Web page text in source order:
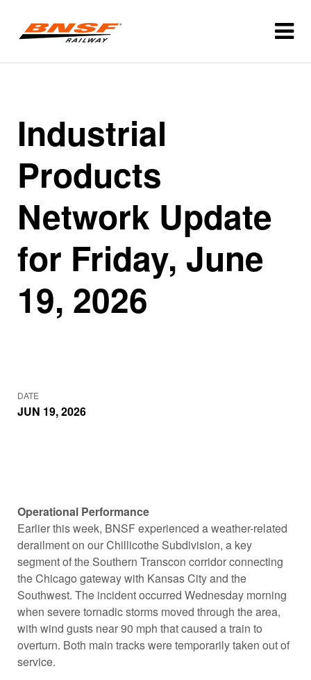
Industrial
Products
Network Update
for Friday, June
19, 2026
DATE
JUN 19, 2026
Operational Performance
Earlier this week, BNSF experienced a weather-related
derailment on our Chillicothe Subdivision, a key
segment of the Southern Transcon corridor connecting
the Chicago gateway with Kansas City and the
Southwest. The incident occurred Wednesday morning
when severe tornadic storms moved through the area,
with wind gusts near 90 mph that caused a train to
overturn. Both main tracks were temporarily taken out of
service.